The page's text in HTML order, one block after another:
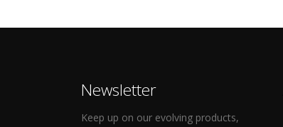
Newsletter
Keep up on our evolving products,